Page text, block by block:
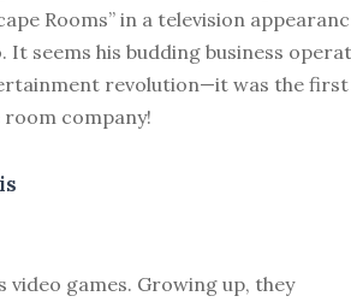
Rooms” in a television
It seems his budding business
revolution—it was the first
room company!
video games. Growing up, they